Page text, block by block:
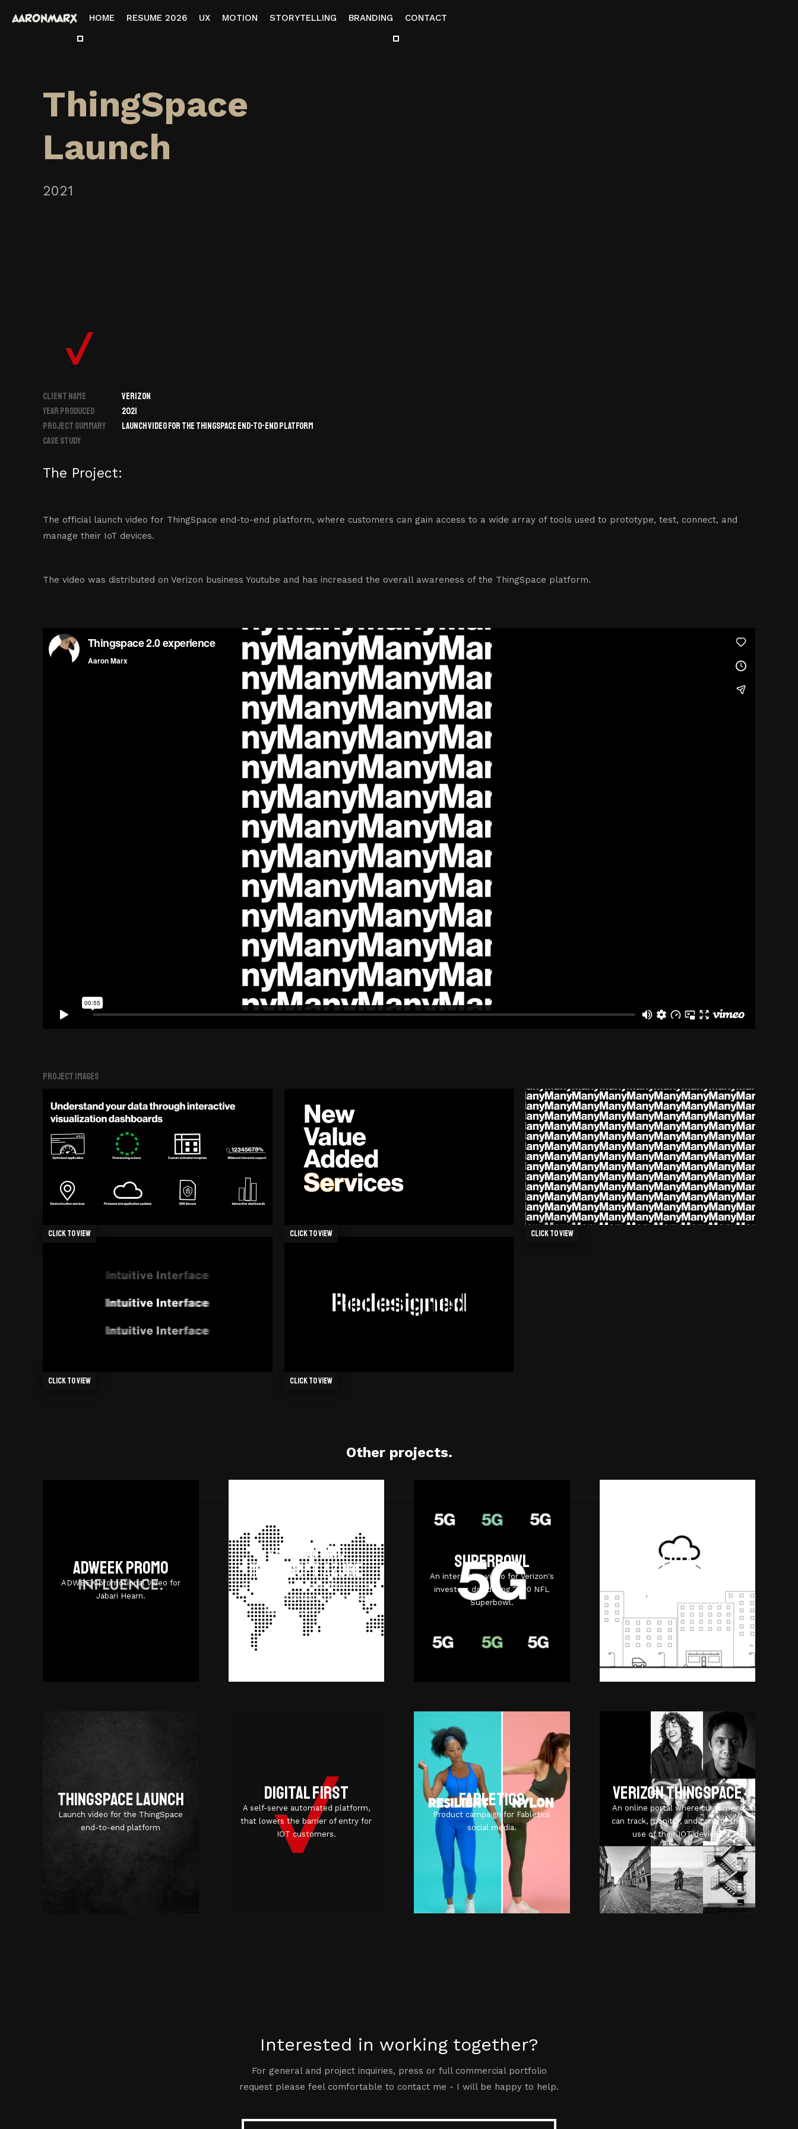
HOME RESUME 2026 UX MOTION STORYTELLING BRANDING CONTACT
ThingSpace
Launch
2021
CLIENT NAME
VERIZON
YEAR PRODUCED
2021
PROJECT SUMMARY
LAUNCH VIDEO FOR THE THINGSPACE END-TO-END PLATFORM
CASE STUDY
The Project:
The official launch video for ThingSpace end-to-end platform, where customers can gain access to a wide array of tools used to prototype, test, connect, and
manage their IoT devices.
The video was distributed on Verizon business Youtube and has increased the overall awareness of the ThingSpace platform.
Project Images
Click to view Click to view Click to view
Click to view Click to view
Other projects.
Adweek promo
ADWEEK promotional video for
Jabari Hearn.
Verizon and
Microsoft Azure
Promotional video for Microsoft’s
Azure IoT Central with Verizon’s
ThingSpace Platform.
Superbowl
An interactive video for Verizon's
investors day during 2020 NFL
Superbowl.
FOTA
management for IoT FOTA.
ThingSpace Launch
Launch video for the ThingSpace
end-to-end platform
Digital first
A self-serve automated platform,
that lowers the barrier of entry for
IOT customers.
Fabletics
Product campaign for Fabletics
social media.
Verizon ThingSpace
An online portal where customers
can track, monitor, and control the
use of their IOT devices
Interested in working together?
For general and project inquiries, press or full commercial portfolio
request please feel comfortable to contact me - I will be happy to help.